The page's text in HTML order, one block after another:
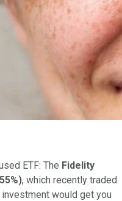
ETF: The Fidelity
), which recently traded
would get you